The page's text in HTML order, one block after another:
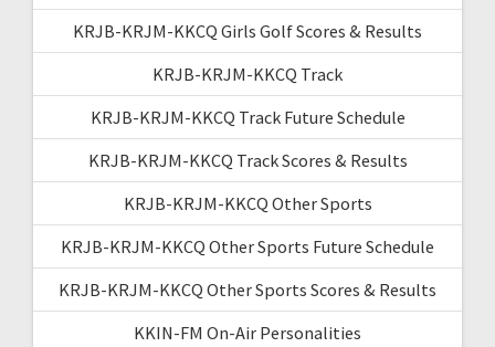
KRJB-KRJM-KKCQ Girls Golf Scores & Results
KRJB-KRJM-KKCQ Track
KRJB-KRJM-KKCQ Track Future Schedule
KRJB-KRJM-KKCQ Track Scores & Results
KRJB-KRJM-KKCQ Other Sports
KRJB-KRJM-KKCQ Other Sports Future Schedule
KRJB-KRJM-KKCQ Other Sports Scores & Results
KKIN-FM On-Air Personalities